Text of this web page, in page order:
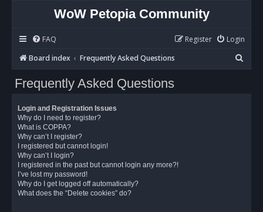
WoW Petopia Community
FAQ Login
Register
Board index
Frequently Asked Questions
e
Frequently Asked Questions
Login and Registration Issues
Why do I need to register?
What is COPPA?
Why can’t I register?
I registered but cannot login!
Why can’t I login?
I registered in the past but cannot login any more?!
I’ve lost my password!
Why do I get logged off automatically?
What does the “Delete cookies” do?